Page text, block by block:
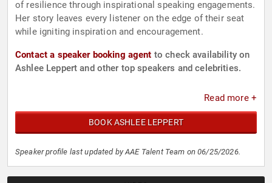
of resilience through inspirational speaking engagements.
Her story leaves every listener on the edge of their seat
while igniting inspiration and encouragement.
Contact a speaker booking agent to check availability on
Ashlee Leppert and other top speakers and celebrities.
Read more +
BOOK ASHLEE LEPPERT
Speaker profile last updated by AAE Talent Team on 06/25/2026.